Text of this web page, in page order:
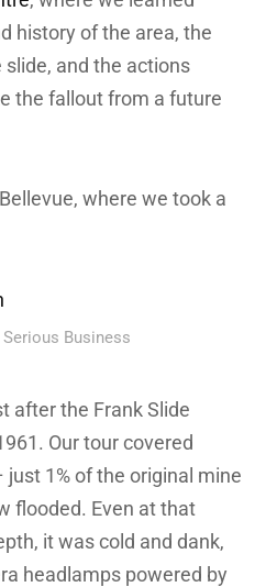
history of the area, the
and the actions
the fallout from a future
where we took a
Business
after the Frank Slide
Our tour covered
1% of the original mine
flooded. Even at that
it was cold and dank,
headlamps powered by